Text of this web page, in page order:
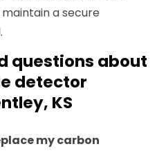
a secure
questions about
detector
KS
my carbon